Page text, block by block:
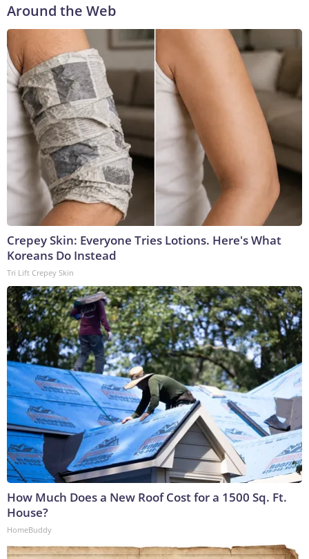
Around the Web
Crepey Skin: Everyone Tries Lotions. Here's What
Koreans Do Instead
Tri Lift Crepey Skin
How Much Does a New Roof Cost for a 1500 Sq. Ft.
House?
HomeBuddy